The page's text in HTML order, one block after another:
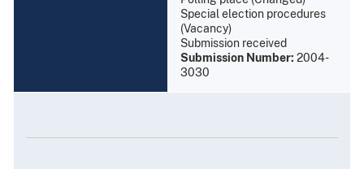
Special election procedures
(Vacancy)
Submission received
Submission Number: 2004-
3030